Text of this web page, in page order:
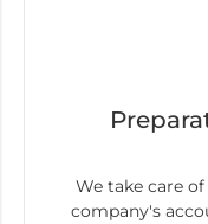
We take care
company's